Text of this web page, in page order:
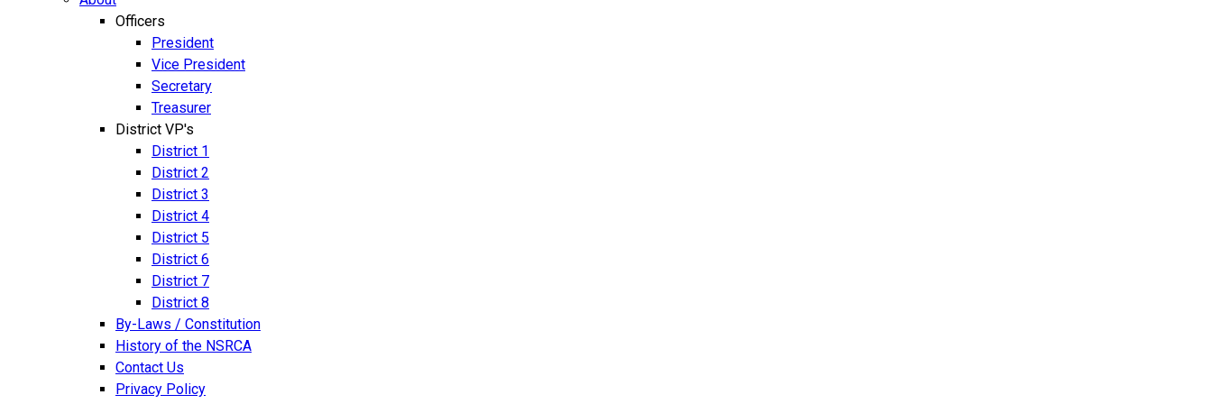
Officers
President
Vice President
Secretary
Treasurer
District VP's
District 1
District 2
District 3
District 4
District 5
District 6
District 7
District 8
By-Laws / Constitution
History of the NSRCA
Contact Us
Privacy Policy